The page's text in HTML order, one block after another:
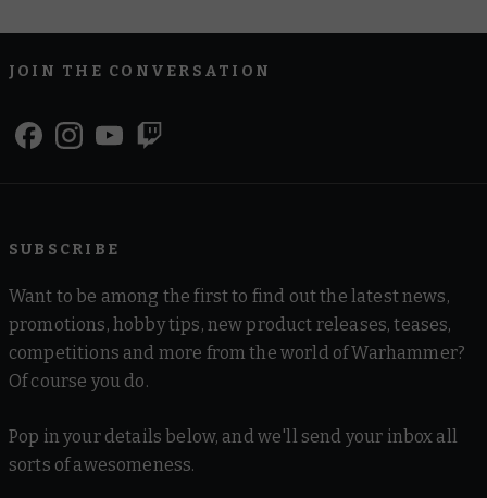
JOIN THE CONVERSATION
SUBSCRIBE
Want to be among the first to find out the latest news,
promotions, hobby tips, new product releases, teases,
competitions and more from the world of Warhammer?
Of course you do.
Pop in your details below, and we'll send your inbox all
sorts of awesomeness.